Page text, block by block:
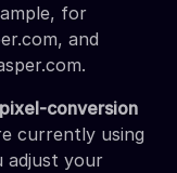
for
and
conversion
currently using
adjust your